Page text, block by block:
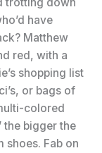
have
Matthew
red, with a
shopping list
or bags of
colored
the bigger the
shoes. Fab on